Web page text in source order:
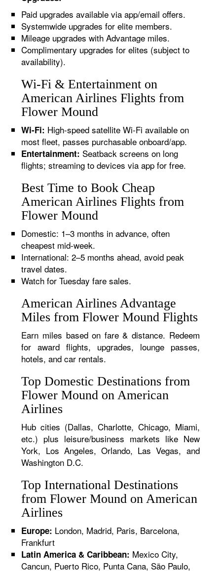
Paid upgrades available via app/email offers.
Systemwide upgrades for elite members.
Mileage upgrades with Advantage miles.
Complimentary upgrades for elites (subject to
availability).
Wi-Fi & Entertainment on
American Airlines Flights from
Flower Mound
Wi-Fi: High-speed satellite Wi-Fi available on
most fleet, passes purchasable onboard/app.
Entertainment: Seatback screens on long
flights; streaming to devices via app for free.
Best Time to Book Cheap
American Airlines Flights from
Flower Mound
Domestic: 1–3 months in advance, often
cheapest mid-week.
International: 2–5 months ahead, avoid peak
travel dates.
Watch for Tuesday fare sales.
American Airlines Advantage
Miles from Flower Mound Flights
Earn miles based on fare & distance. Redeem
for award flights, upgrades, lounge passes,
hotels, and car rentals.
Top Domestic Destinations from
Flower Mound on American
Airlines
Hub cities (Dallas, Charlotte, Chicago, Miami,
etc.) plus leisure/business markets like New
York, Los Angeles, Orlando, Las Vegas, and
Washington D.C.
Top International Destinations
from Flower Mound on American
Airlines
Europe: London, Madrid, Paris, Barcelona,
Frankfurt
Latin America & Caribbean: Mexico City,
Cancun, Puerto Rico, Punta Cana, São Paulo,